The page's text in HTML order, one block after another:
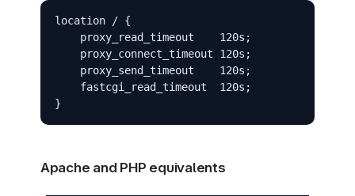
location / {
    proxy_read_timeout    120s;
    proxy_connect_timeout 120s;
    proxy_send_timeout    120s;
    fastcgi_read_timeout  120s;
}
Apache and PHP equivalents